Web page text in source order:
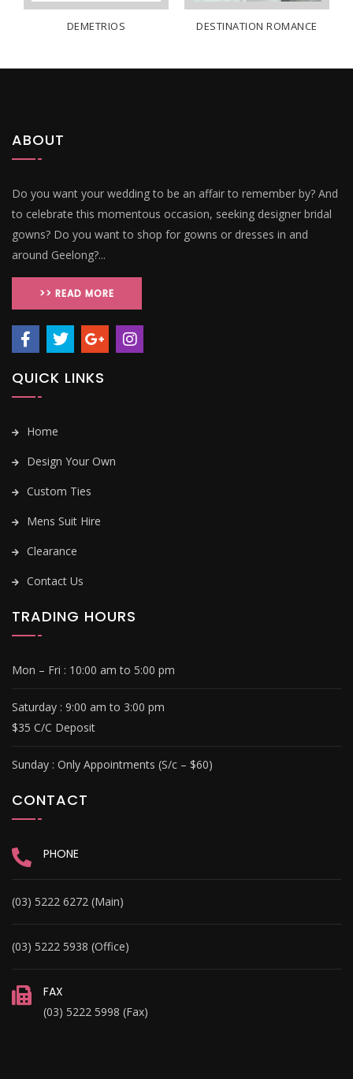
DEMETRIOS DESTINATION ROMANCE
ABOUT
Do you want your wedding to be an affair to remember by? And
to celebrate this momentous occasion, seeking designer bridal
gowns? Do you want to shop for gowns or dresses in and
around Geelong?...
>> READ MORE
QUICK LINKS
Home
Design Your Own
Custom Ties
Mens Suit Hire
Clearance
Contact Us
TRADING HOURS
Mon – Fri : 10:00 am to 5:00 pm
Saturday : 9:00 am to 3:00 pm
$35 C/C Deposit
Sunday : Only Appointments (S/c – $60)
CONTACT
PHONE
(03) 5222 6272 (Main)
(03) 5222 5938 (Office)
FAX
(03) 5222 5998 (Fax)